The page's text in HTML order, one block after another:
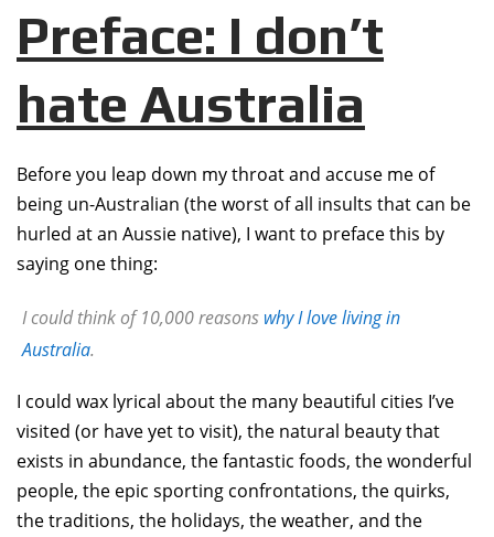
Preface: I don’t
hate Australia
Before you leap down my throat and accuse me of
being un-Australian (the worst of all insults that can be
hurled at an Aussie native), I want to preface this by
saying one thing:
I could think of 10,000 reasons why I love living in
Australia.
I could wax lyrical about the many beautiful cities I’ve
visited (or have yet to visit), the natural beauty that
exists in abundance, the fantastic foods, the wonderful
people, the epic sporting confrontations, the quirks,
the traditions, the holidays, the weather, and the